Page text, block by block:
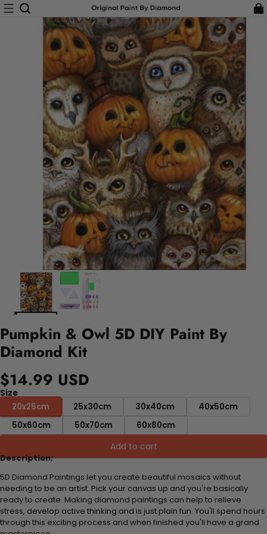
Pumpkin & Owl 5D DIY Paint By
Diamond Kit
$14.99 USD
Size
20x25cm
25x30cm 30x40cm
40x50cm
50x60cm
50x70cm 60x80cm
Add to cart
Description:
5D Diamond Paintings let you create beautiful mosaics without
needing to be an artist. Pick your canvas up and you're basically
ready to create. Making diamond paintings can help to relieve
stress, develop active thinking and is just plain fun. You'll spend hours
through this exciting process and when finished you'll have a grand